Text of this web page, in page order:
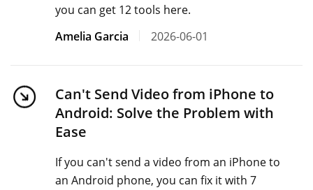
you can get 12 tools here.
Amelia Garcia
2026-06-01
Can't Send Video from iPhone to
Android: Solve the Problem with
Ease
If you can't send a video from an iPhone to
an Android phone, you can fix it with 7